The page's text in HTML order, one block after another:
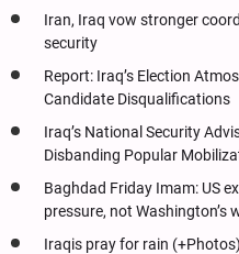
Iran, Iraq vow stronger
security
Report: Iraq’s Election
Candidate Disqualifications
Iraq’s National Security
Disbanding Popular
Baghdad Friday Imam: US
pressure, not Washington’s
Iraqis pray for rain (+Photos)